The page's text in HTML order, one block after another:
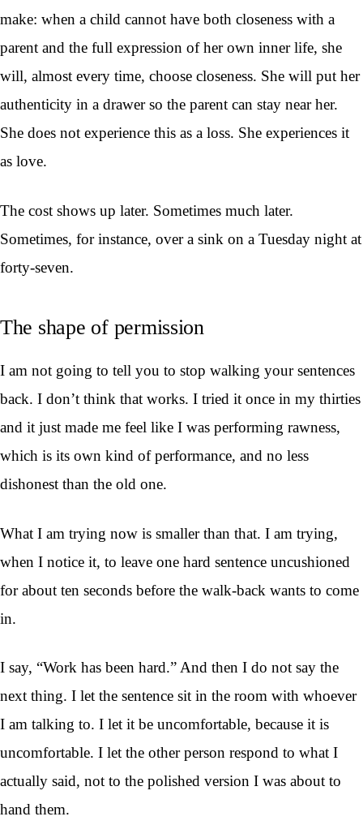
make: when a child cannot have both closeness with a
parent and the full expression of her own inner life, she
will, almost every time, choose closeness. She will put her
authenticity in a drawer so the parent can stay near her.
She does not experience this as a loss. She experiences it
as love.
The cost shows up later. Sometimes much later.
Sometimes, for instance, over a sink on a Tuesday night at
forty-seven.
The shape of permission
I am not going to tell you to stop walking your sentences
back. I don’t think that works. I tried it once in my thirties
and it just made me feel like I was performing rawness,
which is its own kind of performance, and no less
dishonest than the old one.
What I am trying now is smaller than that. I am trying,
when I notice it, to leave one hard sentence uncushioned
for about ten seconds before the walk-back wants to come
in.
I say, “Work has been hard.” And then I do not say the
next thing. I let the sentence sit in the room with whoever
I am talking to. I let it be uncomfortable, because it is
uncomfortable. I let the other person respond to what I
actually said, not to the polished version I was about to
hand them.